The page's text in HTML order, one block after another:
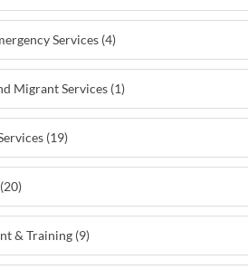
Services (4)
Migrant Services (1)
(19)
& Training (9)